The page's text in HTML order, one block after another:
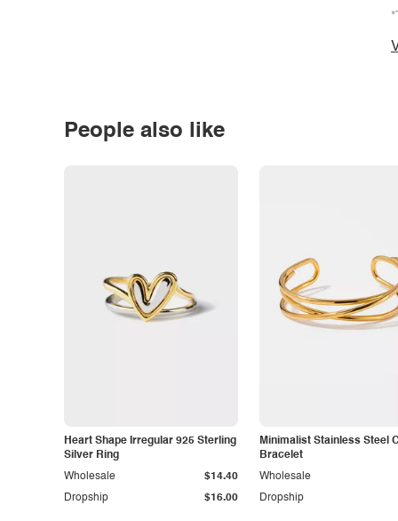
People also like
Heart Shape Irregular 925 Sterling
Silver Ring
Dropship $16.00
Wholesale $14.40
Minimalist Stainless Steel
Bracelet
Dropship
Wholesale